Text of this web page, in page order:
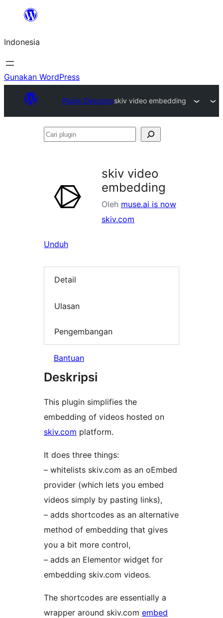
Lewati
konten
Indonesia
Gunakan WordPress
Plugin Directoryskiv video embedding
Cari
skiv video
embedding
Oleh muse.ai is now
skiv.com
Unduh
Detail
Ulasan
Pengembangan
Bantuan
Deskripsi
This plugin simplifies the
embedding of videos hosted on
skiv.com platform.
It does three things:
– whitelists skiv.com as an oEmbed
provider (which lets you embed
videos simply by pasting links),
– adds shortcodes as an alternative
method of embedding that gives
you a bit more control,
– adds an Elementor widget for
embedding skiv.com videos.
The shortcodes are essentially a
wrapper around skiv.com embed